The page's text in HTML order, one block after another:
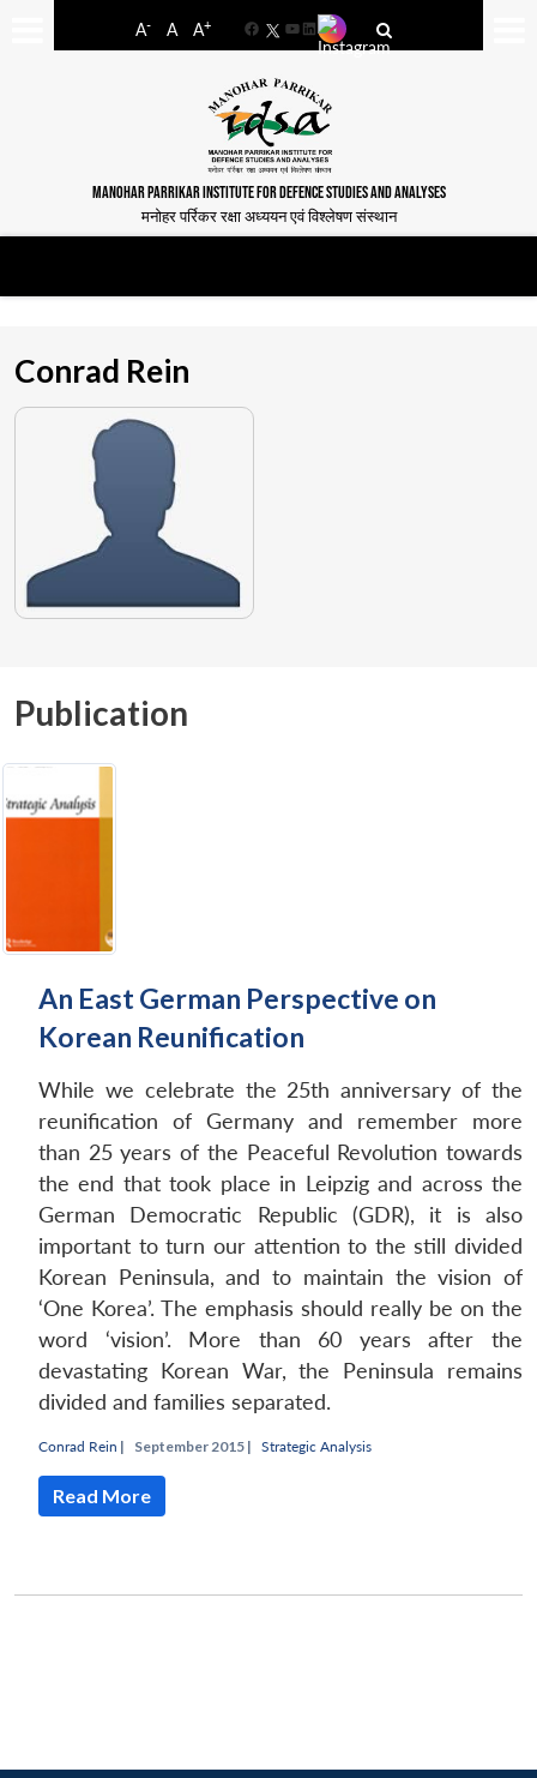
A- A A+
FacebookYouTube
LinkedIn
MANOHAR PARRIKAR INSTITUTE FOR DEFENCE STUDIES AND ANALYSES
मनोहर पर्रिकर रक्षा अध्ययन एवं विश्लेषण संस्थान
Conrad Rein
Publication
An East German Perspective on
Korean Reunification
While we celebrate the 25th anniversary of the
reunification of Germany and remember more
than 25 years of the Peaceful Revolution towards
the end that took place in Leipzig and across the
German Democratic Republic (GDR), it is also
important to turn our attention to the still divided
Korean Peninsula, and to maintain the vision of
‘One Korea’. The emphasis should really be on the
word ‘vision’. More than 60 years after the
devastating Korean War, the Peninsula remains
divided and families separated.
Conrad Rein | September 2015 | Strategic Analysis
Read More